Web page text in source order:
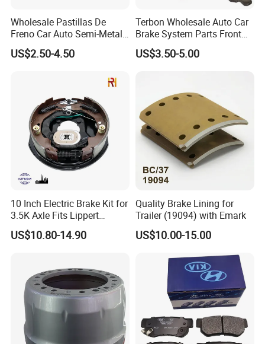
Wholesale Pastillas De
Freno Car Auto Semi-Metal
Low-Metallic Ceramic Disc
Brake Pads for Toyota
US$2.50-4.50
Terbon Wholesale Auto Car
Brake System Parts Front
Pastillas De Freno Brake
Pad
US$3.50-5.00
10 Inch Electric Brake Kit for
3.5K Axle Fits Lippert
296649
US$10.80-14.90
Quality Brake Lining for
Trailer (19094) with Emark
US$10.00-15.00